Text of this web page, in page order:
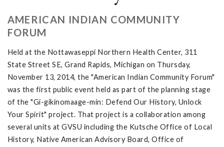
AMERICAN INDIAN COMMUNITY
FORUM
Held at the Nottawaseppi Northern Health Center, 311
State Street SE, Grand Rapids, Michigan on Thursday,
November 13, 2014, the "American Indian Community Forum"
was the first public event held as part of the planning stage
of the "Gi-gikinomaage-min: Defend Our History, Unlock
Your Spirit" project. That project is a collaboration among
several units at GVSU including the Kutsche Office of Local
History, Native American Advisory Board, Office of